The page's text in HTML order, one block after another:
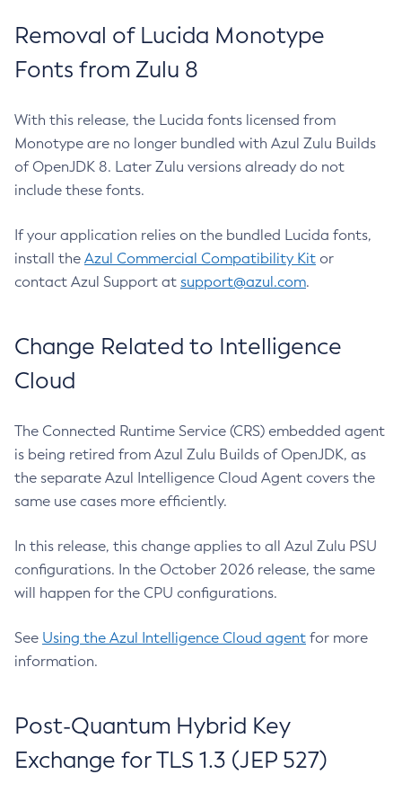
Removal of Lucida Monotype
Fonts from Zulu 8
With this release, the Lucida fonts licensed from
Monotype are no longer bundled with Azul Zulu Builds
of OpenJDK 8. Later Zulu versions already do not
include these fonts.
If your application relies on the bundled Lucida fonts,
install the Azul Commercial Compatibility Kit or
contact Azul Support at support@azul.com.
Change Related to Intelligence
Cloud
The Connected Runtime Service (CRS) embedded agent
is being retired from Azul Zulu Builds of OpenJDK, as
the separate Azul Intelligence Cloud Agent covers the
same use cases more efficiently.
In this release, this change applies to all Azul Zulu PSU
configurations. In the October 2026 release, the same
will happen for the CPU configurations.
See Using the Azul Intelligence Cloud agent for more
information.
Post-Quantum Hybrid Key
Exchange for TLS 1.3 (JEP 527)